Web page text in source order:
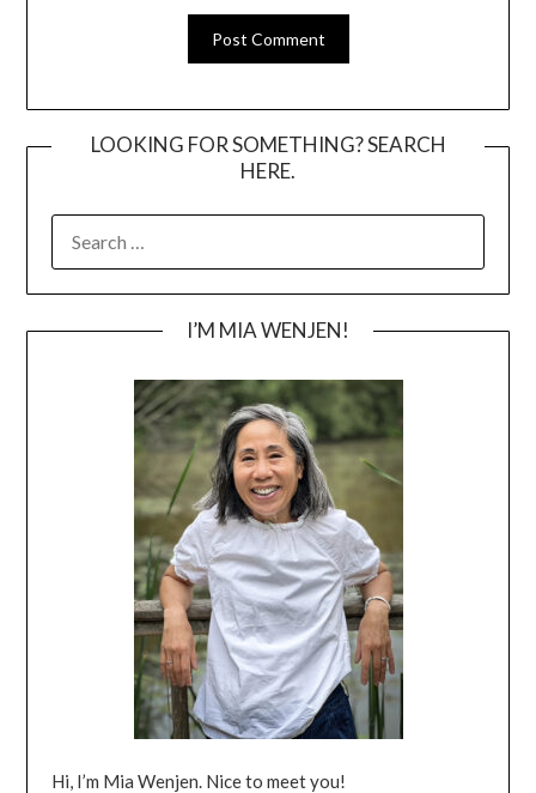
LOOKING FOR SOMETHING? SEARCH
HERE.
I’M MIA WENJEN!
Hi, I’m Mia Wenjen. Nice to meet you!